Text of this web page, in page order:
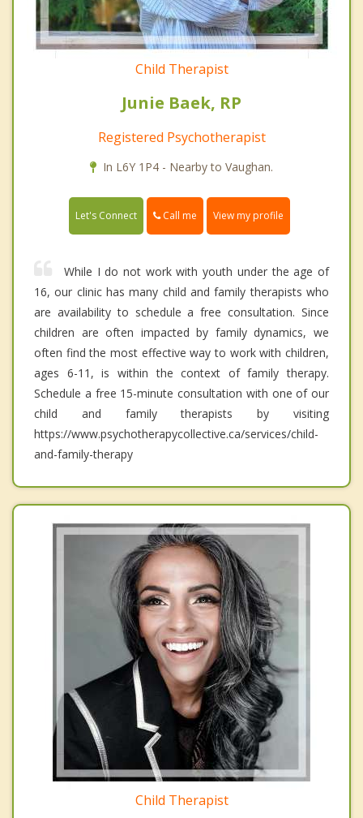
Child Therapist
Junie Baek, RP
Registered Psychotherapist
In L6Y 1P4 - Nearby to Vaughan.
Let's Connect Call me View my profile
While I do not work with youth under the age of
16, our clinic has many child and family therapists who
are availability to schedule a free consultation. Since
children are often impacted by family dynamics, we
often find the most effective way to work with children,
ages 6-11, is within the context of family therapy.
Schedule a free 15-minute consultation with one of our
child and family therapists by visiting
https://www.psychotherapycollective.ca/services/child-
and-family-therapy
Child Therapist